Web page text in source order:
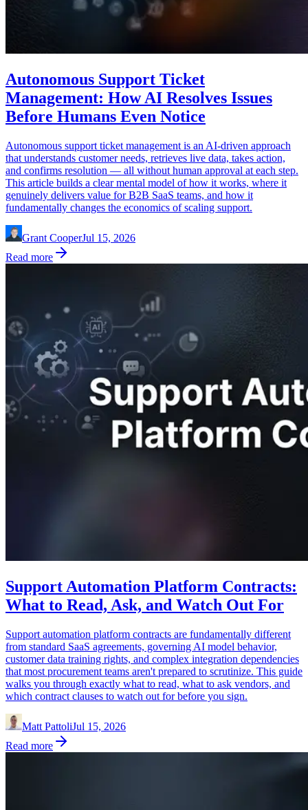
Autonomous Support Ticket
Management: How AI Resolves Issues
Before Humans Even Notice
Autonomous support ticket management is an AI-driven approach
that understands customer needs, retrieves live data, takes action,
and confirms resolution — all without human approval at each step.
This article builds a clear mental model of how it works, where it
genuinely delivers value for B2B SaaS teams, and how it
fundamentally changes the economics of scaling support.
Grant CooperJul 15, 2026
Read more
Support Automation Platform Contracts:
What to Read, Ask, and Watch Out For
Support automation platform contracts are fundamentally different
from standard SaaS agreements, governing AI model behavior,
customer data training rights, and complex integration dependencies
that most procurement teams aren't prepared to scrutinize. This guide
walks you through exactly what to read, what to ask vendors, and
which contract clauses to watch out for before you sign.
Matt PattoliJul 15, 2026
Read more